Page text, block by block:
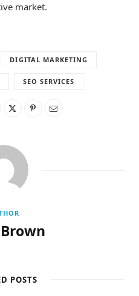
market.
DIGITAL MARKETING
SEO SERVICES
POSTS